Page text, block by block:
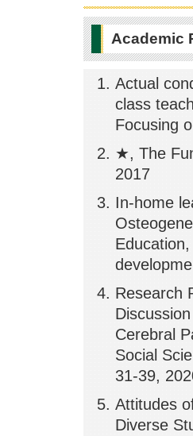
Academic
Actual
class
Focusing
★, The
2017
In-home
Research
Cerebral
Social
31-39,
Attitudes
Diverse